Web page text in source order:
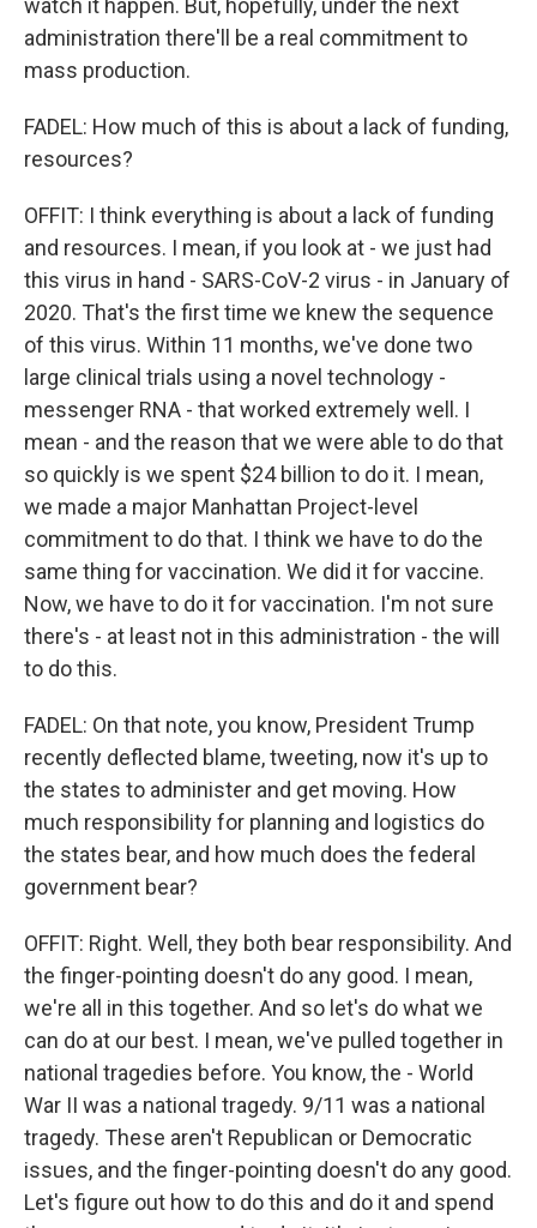
watch it happen. But, hopefully, under the next
administration there'll be a real commitment to
mass production.
FADEL: How much of this is about a lack of funding,
resources?
OFFIT: I think everything is about a lack of funding
and resources. I mean, if you look at - we just had
this virus in hand - SARS-CoV-2 virus - in January of
2020. That's the first time we knew the sequence
of this virus. Within 11 months, we've done two
large clinical trials using a novel technology -
messenger RNA - that worked extremely well. I
mean - and the reason that we were able to do that
so quickly is we spent $24 billion to do it. I mean,
we made a major Manhattan Project-level
commitment to do that. I think we have to do the
same thing for vaccination. We did it for vaccine.
Now, we have to do it for vaccination. I'm not sure
there's - at least not in this administration - the will
to do this.
FADEL: On that note, you know, President Trump
recently deflected blame, tweeting, now it's up to
the states to administer and get moving. How
much responsibility for planning and logistics do
the states bear, and how much does the federal
government bear?
OFFIT: Right. Well, they both bear responsibility. And
the finger-pointing doesn't do any good. I mean,
we're all in this together. And so let's do what we
can do at our best. I mean, we've pulled together in
national tragedies before. You know, the - World
War II was a national tragedy. 9/11 was a national
tragedy. These aren't Republican or Democratic
issues, and the finger-pointing doesn't do any good.
Let's figure out how to do this and do it and spend